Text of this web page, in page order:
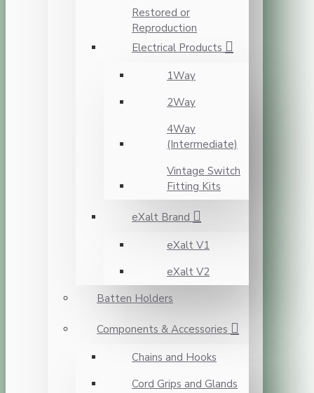
Restored or
Reproduction
Electrical Products
1Way
2Way
4Way
(Intermediate)
Vintage Switch
Fitting Kits
eXalt Brand
eXalt V1
eXalt V2
Batten Holders
Components & Accessories
Chains and Hooks
Cord Grips and Glands